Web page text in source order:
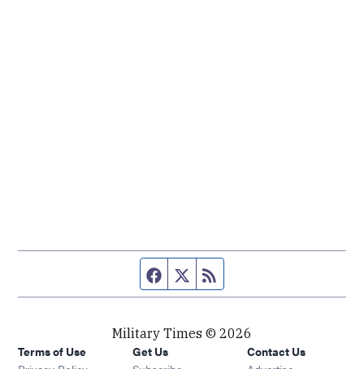
Facebook page
Twitter feed
Military Times © 2026
Terms of Use
Get Us
Contact Us